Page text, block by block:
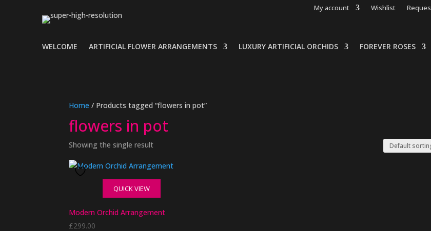
My account Wishlist
WELCOME ARTIFICIAL FLOWER ARRANGEMENTS LUXURY ARTIFICIAL ORCHIDS FOREVER ROSES
Home / Products tagged “flowers in pot”
flowers in pot
Showing the single result
QUICK VIEW
Modern Orchid Arrangement
£299.00